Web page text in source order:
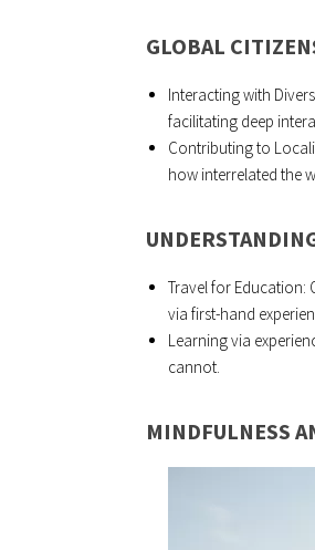
GLOBAL
Interacting with
facilitating deep
Contributing to
how interrelated the
Travel for Education:
via first-hand
Learning via
cannot.
MINDFULNESS